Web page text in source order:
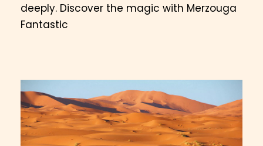
deeply. Discover the magic with Merzouga
Fantastic